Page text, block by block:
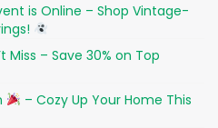
is Online – Shop Vintage-
Miss – Save 30% on Top
– Cozy Up Your Home This